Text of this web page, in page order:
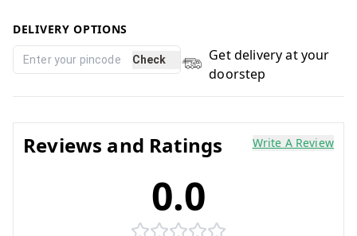
DELIVERY OPTIONS
Check
Get delivery at your
doorstep
Reviews and Ratings Write A Review
0.0